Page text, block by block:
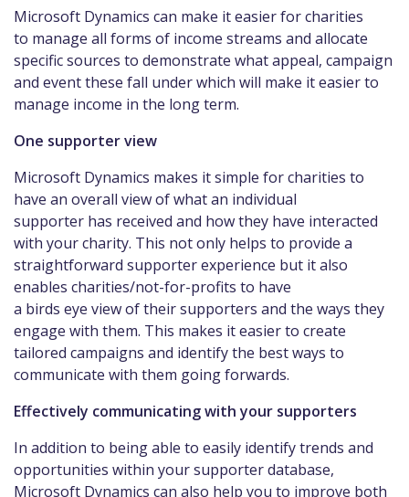
Microsoft Dynamics can make it easier for charities
to manage all forms of income streams and allocate
specific sources to demonstrate what appeal, campaign
and event these fall under which will make it easier to
manage income in the long term.
One supporter view
Microsoft Dynamics makes it simple for charities to
have an overall view of what an individual
supporter has received and how they have interacted
with your charity. This not only helps to provide a
straightforward supporter experience but it also
enables charities/not-for-profits to have
a birds eye view of their supporters and the ways they
engage with them. This makes it easier to create
tailored campaigns and identify the best ways to
communicate with them going forwards.
Effectively communicating with your supporters
In addition to being able to easily identify trends and
opportunities within your supporter database,
Microsoft Dynamics can also help you to improve both